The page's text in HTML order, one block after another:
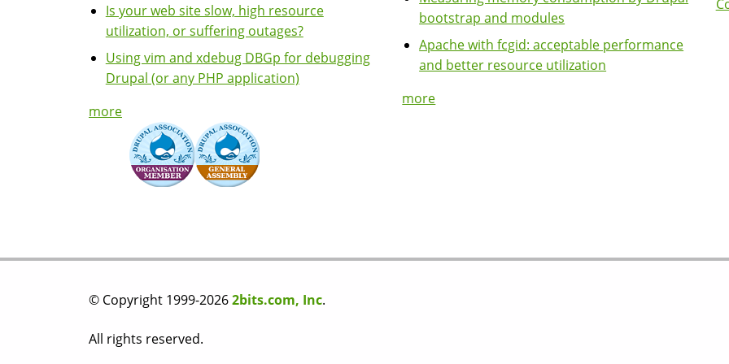
Is your web site slow, high resource
utilization, or suffering outages?
Using vim and xdebug DBGp for debugging
Drupal (or any PHP application)
more
bootstrap and modules
Apache with fcgid: acceptable performance
and better resource utilization
more
© Copyright 1999-20262bits.com, Inc.
All rights reserved.